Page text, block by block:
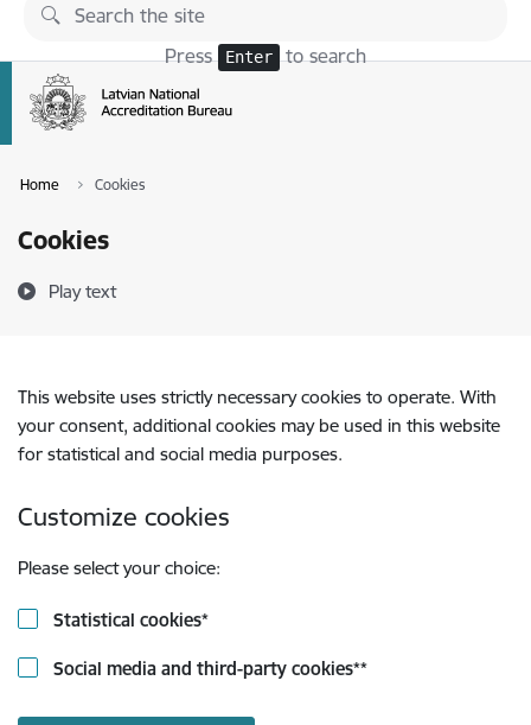
Skip to page content
Press Enter to search
Home Cookies
Cookies
Play text
This website uses strictly necessary cookies to operate. With
your consent, additional cookies may be used in this website
for statistical and social media purposes.
Customize cookies
Please select your choice:
Statistical cookies*
Social media and third-party cookies**